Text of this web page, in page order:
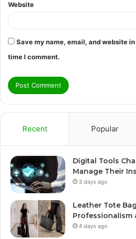
Website
Save my name, email, and website
time I comment.
Recent Popular
Digital Tools
Manage Their
3 days ago
Leather Tote
Professionalism
4 days ago